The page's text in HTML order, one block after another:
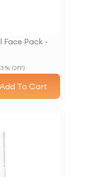
Face Pack -
% OFF)
Add To Cart